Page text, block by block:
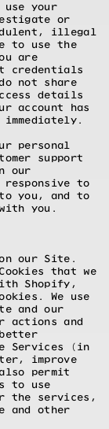
use your
or
illegal
to use the
are
credentials
not share
details
account has
immediately.
personal
support
our
to
you, and to
you.
our Site.
that we
Shopify,
We use
and our
actions and
Services (in
improve
permit
to use
the services,
and other